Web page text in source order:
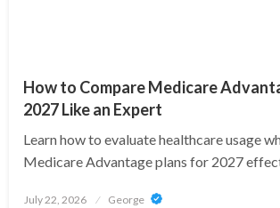
How to Compare Medicare
2027 Like an Expert
Learn how to evaluate healthcare usage
Medicare Advantage plans for 2027
Posted
July 22, 2026 George